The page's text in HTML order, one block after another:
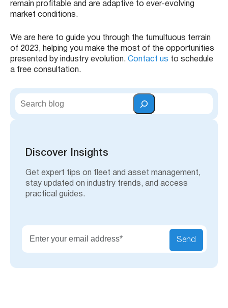
remain profitable and are adaptive to ever-evolving
market conditions.
We are here to guide you through the tumultuous terrain
of 2023, helping you make the most of the opportunities
presented by industry evolution. Contact us to schedule
a free consultation.
S
Discover Insights
Get expert tips on fleet and asset management,
stay updated on industry trends, and access
practical guides.
Send